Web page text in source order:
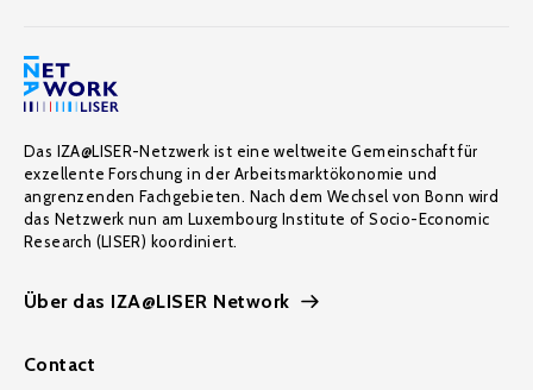
Das IZA@LISER-Netzwerk ist eine weltweite Gemeinschaft für
exzellente Forschung in der Arbeitsmarktökonomie und
angrenzenden Fachgebieten. Nach dem Wechsel von Bonn wird
das Netzwerk nun am Luxembourg Institute of Socio-Economic
Research (LISER) koordiniert.
Über das IZA@LISER Network
Contact